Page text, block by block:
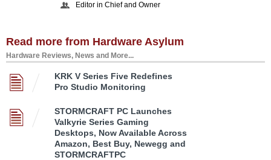
Editor in Chief and Owner
Read more from Hardware Asylum
Hardware Reviews, News and More...
KRK V Series Five Redefines
Pro Studio Monitoring
STORMCRAFT PC Launches
Valkyrie Series Gaming
Desktops, Now Available Across
Amazon, Best Buy, Newegg and
STORMCRAFTPC